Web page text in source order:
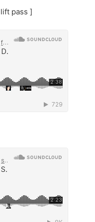
pass ]